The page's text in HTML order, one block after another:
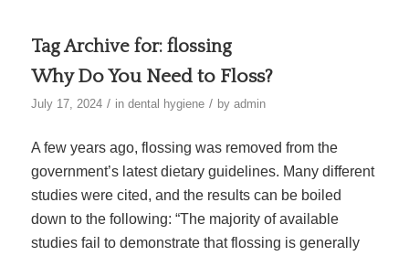
Tag Archive for: flossing
Why Do You Need to Floss?
July 17, 2024 / in dental hygiene / by admin
A few years ago, flossing was removed from the
government’s latest dietary guidelines. Many different
studies were cited, and the results can be boiled
down to the following: “The majority of available
studies fail to demonstrate that flossing is generally